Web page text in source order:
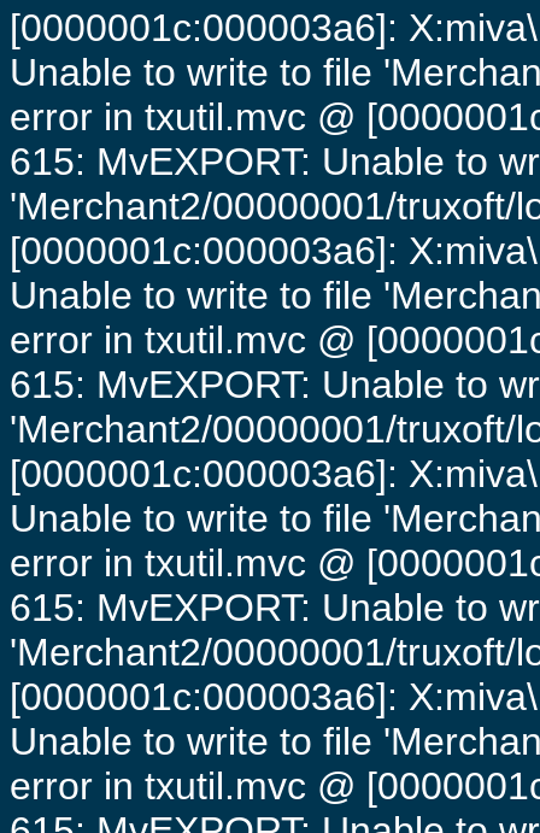
[0000001c:000003a6]:
Unable to write to file
error in txutil.mvc @
615: MvEXPORT: Unable to
'Merchant2/00000001/truxoft/
[0000001c:000003a6]:
Unable to write to file
error in txutil.mvc @
615: MvEXPORT: Unable to
'Merchant2/00000001/truxoft/
[0000001c:000003a6]:
Unable to write to file
error in txutil.mvc @
615: MvEXPORT: Unable to
'Merchant2/00000001/truxoft/
[0000001c:000003a6]:
Unable to write to file
error in txutil.mvc @